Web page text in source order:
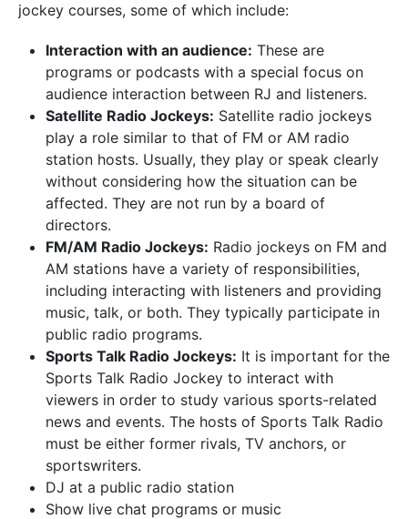
jockey courses, some of which include:
Interaction with an audience: These are
programs or podcasts with a special focus on
audience interaction between RJ and listeners.
Satellite Radio Jockeys: Satellite radio jockeys
play a role similar to that of FM or AM radio
station hosts. Usually, they play or speak clearly
without considering how the situation can be
affected. They are not run by a board of
directors.
FM/AM Radio Jockeys: Radio jockeys on FM and
AM stations have a variety of responsibilities,
including interacting with listeners and providing
music, talk, or both. They typically participate in
public radio programs.
Sports Talk Radio Jockeys: It is important for the
Sports Talk Radio Jockey to interact with
viewers in order to study various sports-related
news and events. The hosts of Sports Talk Radio
must be either former rivals, TV anchors, or
sportswriters.
DJ at a public radio station
Show live chat programs or music